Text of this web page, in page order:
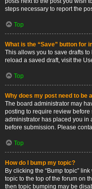
steps necessary to report the
Top
What is the “Save” button for
This allows you to save drafts
reload a saved draft, visit the
Top
Why does my post need to be
The board administrator may
posting to require review
administrator has placed you in
before submission. Please
Top
How do I bump my topic?
By clicking the “Bump topic”
topic to the top of the forum on
then topic bumping may be